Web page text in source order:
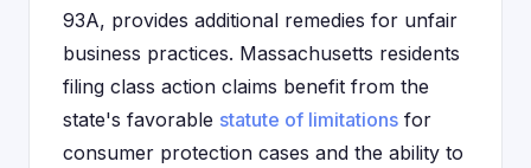
93A, provides additional remedies for unfair
business practices. Massachusetts residents
filing class action claims benefit from the
state's favorable statute of limitations for
consumer protection cases and the ability to